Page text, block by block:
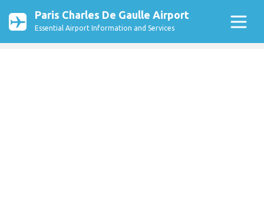
Paris Charles De Gaulle Airport
Essential Airport Information and Services